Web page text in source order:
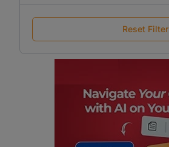
Reset Filter